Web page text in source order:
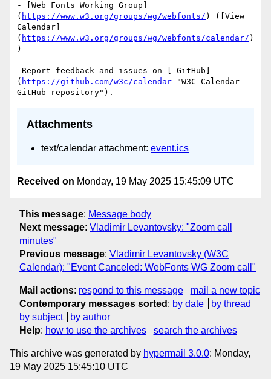
- [Web Fonts Working Group]
( https://www.w3.org/groups/wg/webfonts/ ) ([View
Calendar]
( https://www.w3.org/groups/wg/webfonts/calendar/ )
)
( https://github.com/w3c/calendar "W3C Calendar
Attachments
text/calendar attachment: event.ics
Received on Monday, 19 May 2025 15:45:09 UTC
This message: Message body
Next message: Vladimir Levantovsky: "Zoom call
minutes"
Previous message: Vladimir Levantovsky (W3C
Calendar): "Event Canceled: WebFonts WG Zoom call"
Mail actions: respond to this message
mail a new topic
Contemporary messages sorted : by date
by thread
by subject
by author
Help: how to use the archives search the archives
This archive was generated by hypermail 3.0.0: Monday,
19 May 2025 15:45:10 UTC